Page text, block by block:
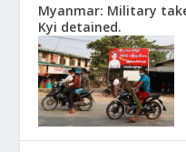
Myanmar: Military
Kyi detained.